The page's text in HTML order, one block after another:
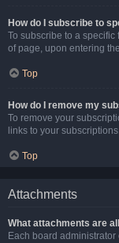
How do I subscribe to
To subscribe to a specific
of page, upon entering
Top
How do I remove my
To remove your
links to your subscriptions.
Top
Attachments
What attachments are
Each board